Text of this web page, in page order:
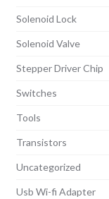
Solenoid Lock
Solenoid Valve
Stepper Driver Chip
Switches
Tools
Transistors
Uncategorized
Usb Wi-fi Adapter